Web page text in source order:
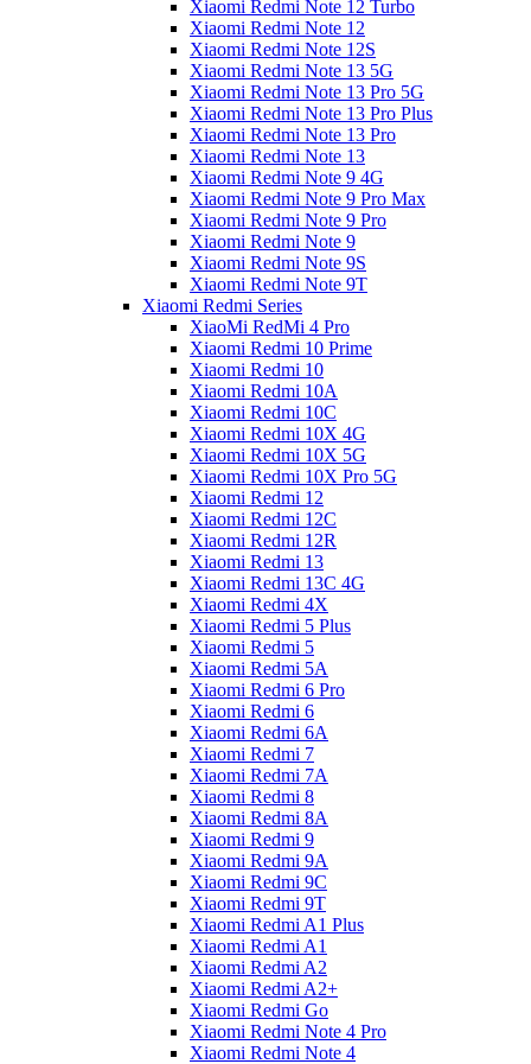
Xiaomi Redmi Note 12 Turbo
Xiaomi Redmi Note 12
Xiaomi Redmi Note 12S
Xiaomi Redmi Note 13 5G
Xiaomi Redmi Note 13 Pro 5G
Xiaomi Redmi Note 13 Pro Plus
Xiaomi Redmi Note 13 Pro
Xiaomi Redmi Note 13
Xiaomi Redmi Note 9 4G
Xiaomi Redmi Note 9 Pro Max
Xiaomi Redmi Note 9 Pro
Xiaomi Redmi Note 9
Xiaomi Redmi Note 9S
Xiaomi Redmi Note 9T
Xiaomi Redmi Series
XiaoMi RedMi 4 Pro
Xiaomi Redmi 10 Prime
Xiaomi Redmi 10
Xiaomi Redmi 10A
Xiaomi Redmi 10C
Xiaomi Redmi 10X 4G
Xiaomi Redmi 10X 5G
Xiaomi Redmi 10X Pro 5G
Xiaomi Redmi 12
Xiaomi Redmi 12C
Xiaomi Redmi 12R
Xiaomi Redmi 13
Xiaomi Redmi 13C 4G
Xiaomi Redmi 4X
Xiaomi Redmi 5 Plus
Xiaomi Redmi 5
Xiaomi Redmi 5A
Xiaomi Redmi 6 Pro
Xiaomi Redmi 6
Xiaomi Redmi 6A
Xiaomi Redmi 7
Xiaomi Redmi 7A
Xiaomi Redmi 8
Xiaomi Redmi 8A
Xiaomi Redmi 9
Xiaomi Redmi 9A
Xiaomi Redmi 9C
Xiaomi Redmi 9T
Xiaomi Redmi A1 Plus
Xiaomi Redmi A1
Xiaomi Redmi A2
Xiaomi Redmi A2+
Xiaomi Redmi Go
Xiaomi Redmi Note 4 Pro
Xiaomi Redmi Note 4